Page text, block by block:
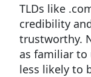
TLDs like
credibility
trustworthy.
as familiar to
less likely to